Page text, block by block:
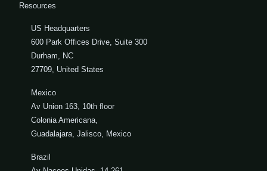
Resources
US Headquarters
600 Park Offices Drive, Suite 300
Durham, NC
27709, United States
Mexico
Av Union 163, 10th floor
Colonia Americana,
Guadalajara, Jalisco, Mexico
Brazil